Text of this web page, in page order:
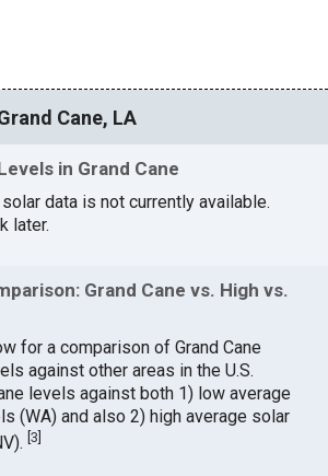
Cane, LA
in Grand Cane
solar data is not currently available.
later.
Grand Cane vs. High vs.
for a comparison of Grand Cane
against other areas in the U.S.
levels against both 1) low average
(WA) and also 2) high average solar
[3]